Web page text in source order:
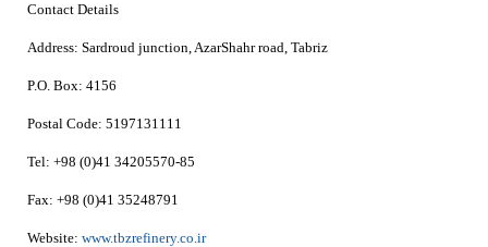
Contact Details
Address: Sardroud junction, AzarShahr road, Tabriz
P.O. Box: 4156
Postal Code: 5197131111
Tel: +98 (0)41 34205570-85
Fax: +98 (0)41 35248791
Website: www.tbzrefinery.co.ir